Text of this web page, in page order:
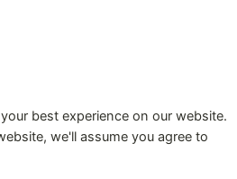
best experience on our website.
we'll assume you agree to